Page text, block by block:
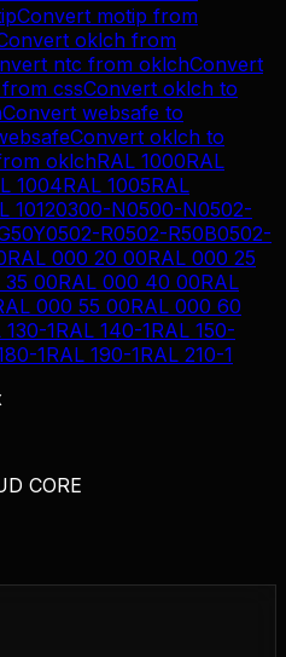
Convert motip from
oklch from
ntc from oklchConvert
from cssConvert oklch to
Convert websafe to
Convert oklch to
oklchRAL 1000RAL
1004RAL 1005RAL
10120300-N0500-N0502-
0502-R0502-R50B0502-
RAL 000 20 00RAL 000 25
35 00RAL 000 40 00RAL
000 55 00RAL 000 60
130-1RAL 140-1RAL 150-
1RAL 190-1RAL 210-1
CORE